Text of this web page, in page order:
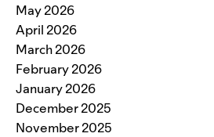
May 2026
April 2026
March 2026
February 2026
January 2026
December 2025
November 2025